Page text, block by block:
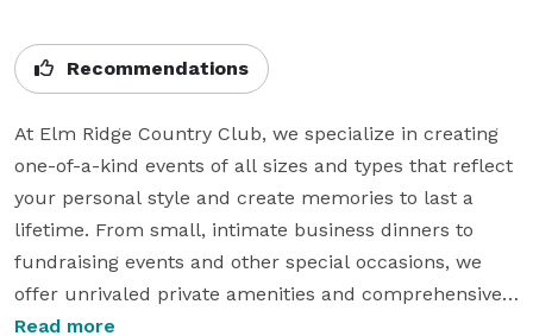
Recommendations
At Elm Ridge Country Club, we specialize in creating
one-of-a-kind events of all sizes and types that reflect
your personal style and create memories to last a
lifetime. From small, intimate business dinners to
fundraising events and other special occasions, we
offer unrivaled private amenities and comprehensive
event management services, all underscored by our
Read more